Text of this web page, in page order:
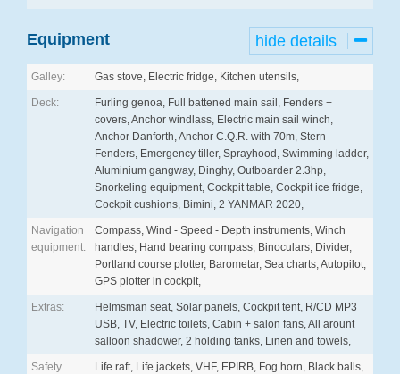
Equipment hide details
Galley: Gas stove, Electric fridge, Kitchen utensils,
Deck:
Furling genoa, Full battened main sail, Fenders +
covers, Anchor windlass, Electric main sail winch,
Anchor Danforth, Anchor C.Q.R. with 70m, Stern
Fenders, Emergency tiller, Sprayhood, Swimming ladder,
Aluminium gangway, Dinghy, Outboarder 2.3hp,
Snorkeling equipment, Cockpit table, Cockpit ice fridge,
Cockpit cushions, Bimini, 2 YANMAR 2020,
Navigation
equipment:
Compass, Wind - Speed - Depth instruments, Winch
handles, Hand bearing compass, Binoculars, Divider,
Portland course plotter, Barometar, Sea charts, Autopilot,
GPS plotter in cockpit,
Extras:
Helmsman seat, Solar panels, Cockpit tent, R/CD MP3
USB, TV, Electric toilets, Cabin + salon fans, All arount
salloon shadower, 2 holding tanks, Linen and towels,
Safety
Life raft, Life jackets, VHF, EPIRB, Fog horn, Black balls,